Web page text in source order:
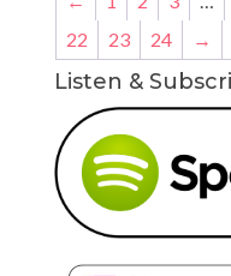
22
23 24 →
Listen &